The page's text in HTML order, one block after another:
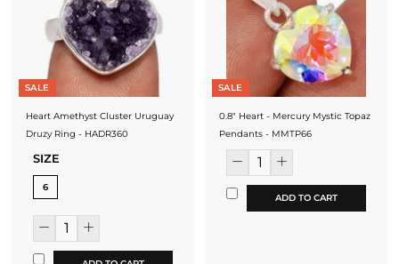
SALE
Heart Amethyst Cluster Uruguay
Druzy Ring - HADR360
SIZE
6
SALE
0.8" Heart - Mercury Mystic Topaz
Pendants - MMTP66
ADD TO CART